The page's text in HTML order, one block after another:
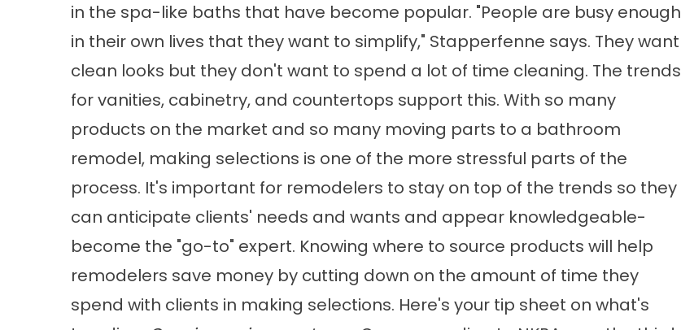
in the spa-like baths that have become popular. "People are busy enough
in their own lives that they want to simplify," Stapperfenne says. They want
clean looks but they don't want to spend a lot of time cleaning. The trends
for vanities, cabinetry, and countertops support this. With so many
products on the market and so many moving parts to a bathroom
remodel, making selections is one of the more stressful parts of the
process. It's important for remodelers to stay on top of the trends so they
can anticipate clients' needs and wants and appear knowledgeable-
become the "go-to" expert. Knowing where to source products will help
remodelers save money by cutting down on the amount of time they
spend with clients in making selections. Here's your tip sheet on what's